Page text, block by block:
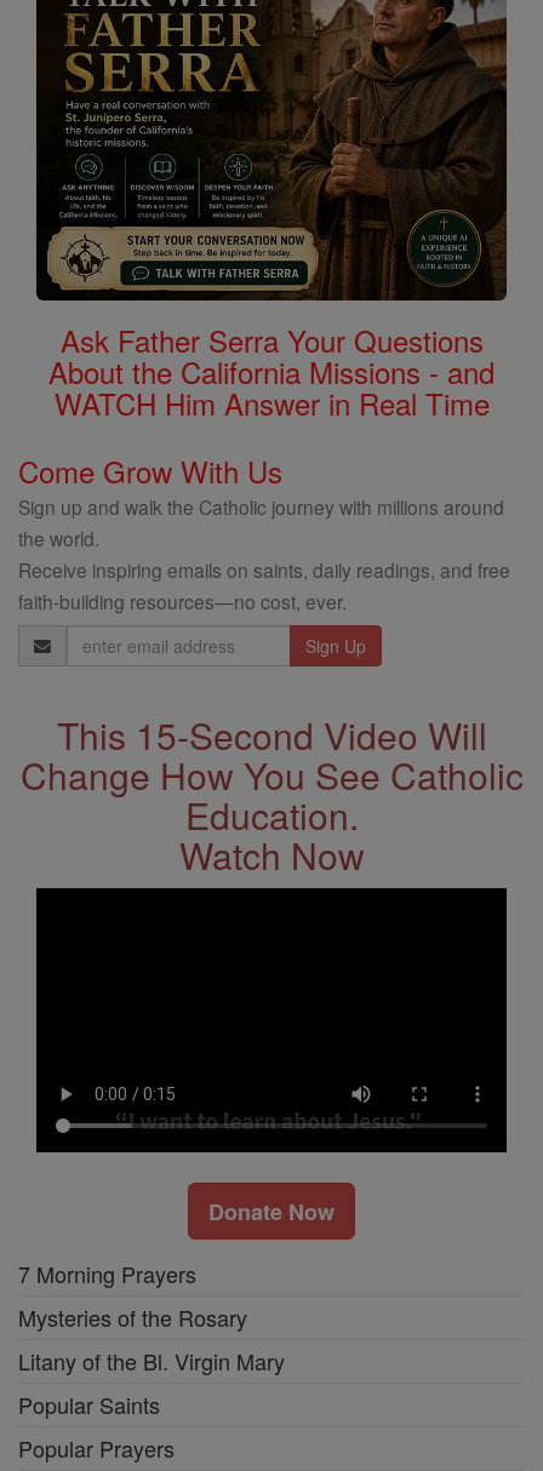
Ask Father Serra Your Questions
About the California Missions - and
WATCH Him Answer in Real Time
Come Grow With Us
Sign up and walk the Catholic journey with millions around
the world.
Receive inspiring emails on saints, daily readings, and free
faith-building resources—no cost, ever.
Email
Address
This 15-Second Video Will
Change How You See Catholic
Education.
Watch Now
Donate Now
7 Morning Prayers
Mysteries of the Rosary
Litany of the Bl. Virgin Mary
Popular Saints
Popular Prayers